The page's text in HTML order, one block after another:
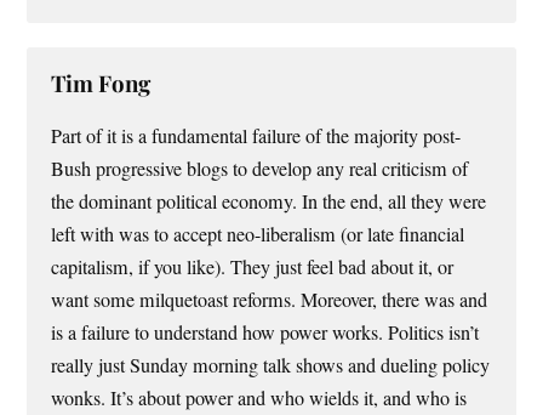
Tim Fong
Part of it is a fundamental failure of the majority post-
Bush progressive blogs to develop any real criticism of
the dominant political economy. In the end, all they were
left with was to accept neo-liberalism (or late financial
capitalism, if you like). They just feel bad about it, or
want some milquetoast reforms. Moreover, there was and
is a failure to understand how power works. Politics isn’t
really just Sunday morning talk shows and dueling policy
wonks. It’s about power and who wields it, and who is